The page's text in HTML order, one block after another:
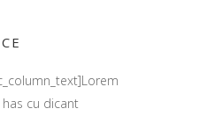
cu dicant